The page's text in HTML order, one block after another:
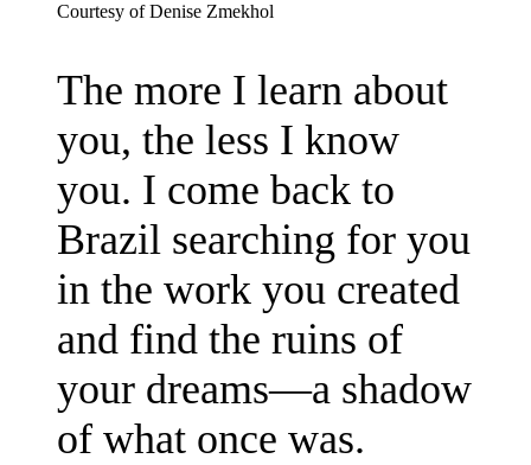
Courtesy of Denise Zmekhol
The more I learn about
you, the less I know
you. I come back to
Brazil searching for you
in the work you created
and find the ruins of
your dreams—a shadow
of what once was.